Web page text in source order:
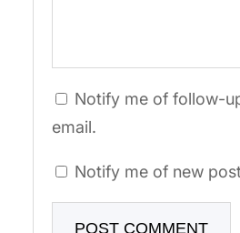
Notify me of follow-
email.
Notify me of new